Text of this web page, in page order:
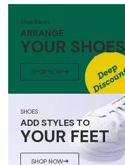
Shoe Racks
ARRANGE
YOUR SHOES
SHOP NOW
SHOES
ADD STYLES TO
YOUR FEET
SHOP NOW